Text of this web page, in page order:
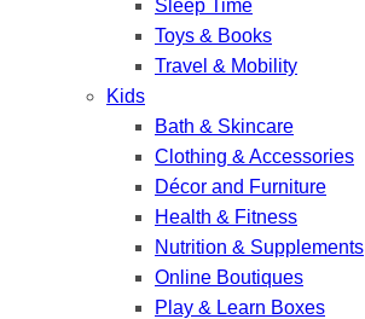
Sleep Time
Toys & Books
Travel & Mobility
Kids
Bath & Skincare
Clothing & Accessories
Décor and Furniture
Health & Fitness
Nutrition & Supplements
Online Boutiques
Play & Learn Boxes